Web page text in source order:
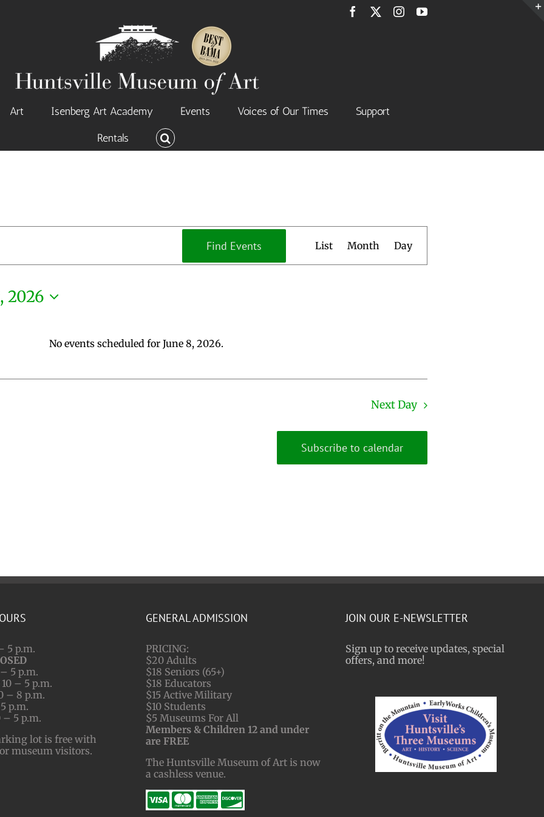
Facebook InstagramYouTube
Art Isenberg Art Academy Events Voices of Our Times
Support
Rentals
No events scheduled for June 8, 2026.
Find Events Views
Navigation
List Month Day
2026
Next Day
Subscribe to calendar
5 p.m.
5 p.m.
– 5 p.m.
– 8 p.m.
p.m.
– 5 p.m.
lot is free with
museum visitors.
GENERAL ADMISSION
PRICING:
$20 Adults
$18 Seniors (65+)
$18 Educators
$15 Active Military
$10 Students
$5 Museums For All
Members & Children 12 and under
are FREE
The Huntsville Museum of Art is now
a cashless venue.
JOIN OUR E-NEWSLETTER
Sign up to receive updates, special
offers, and more!